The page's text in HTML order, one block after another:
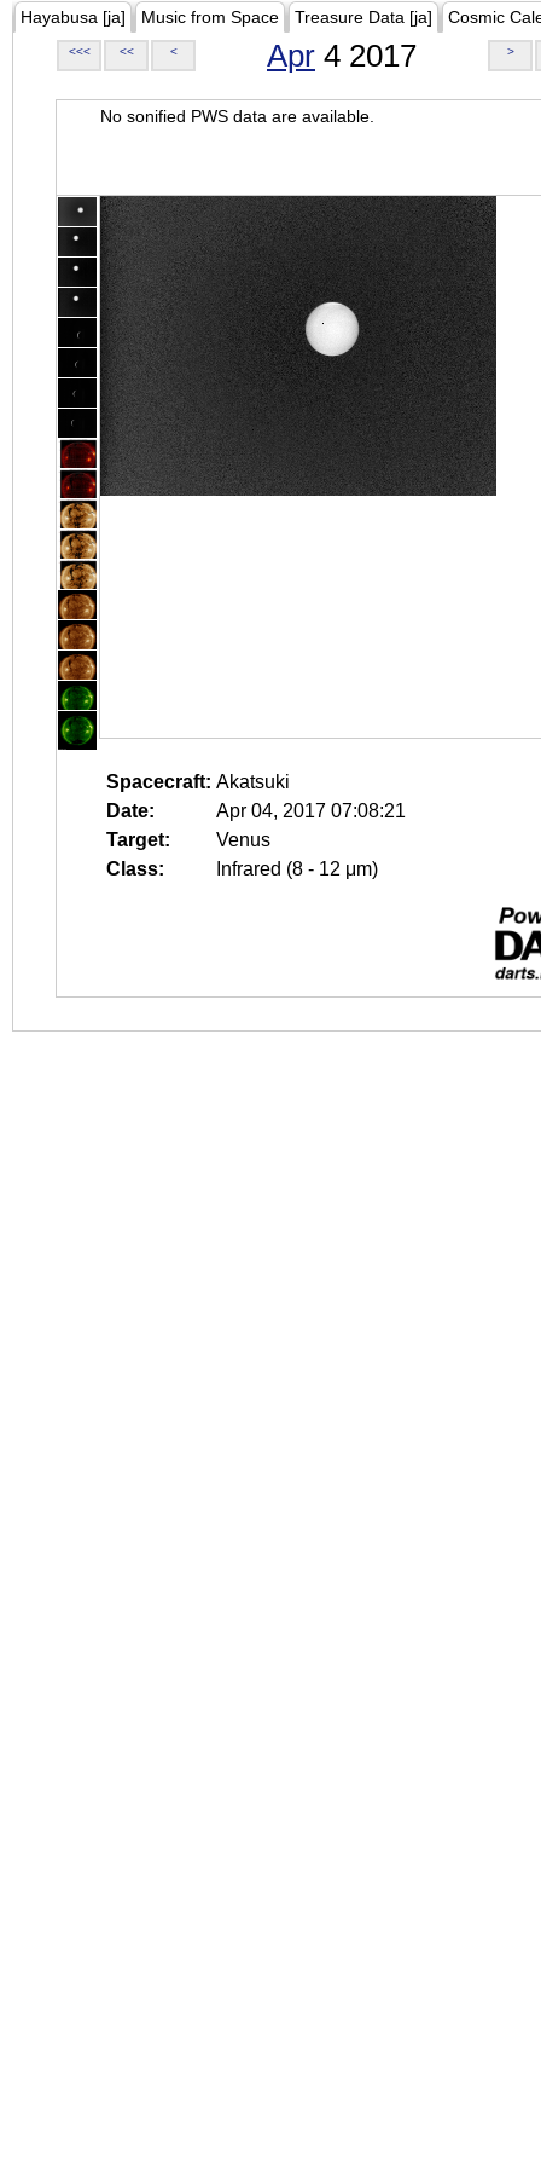
Hayabusa [ja] Music from Space Treasure Data [ja] Cosmic
<<< << < Apr 4 2017 >
No sonified PWS data are available.
Spacecraft: Akatsuki
Date:
Apr 04, 2017 07:08:21
Target:
Venus
Class:
Infrared (8 - 12 μm)